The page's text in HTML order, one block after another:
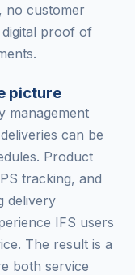
no customer
proof of
picture
management
can be
Product
tracking, and
delivery
IFS users
The result is a
both service